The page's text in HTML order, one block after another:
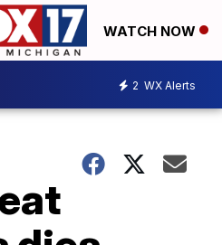
WATCH NOW
2 WX Alerts